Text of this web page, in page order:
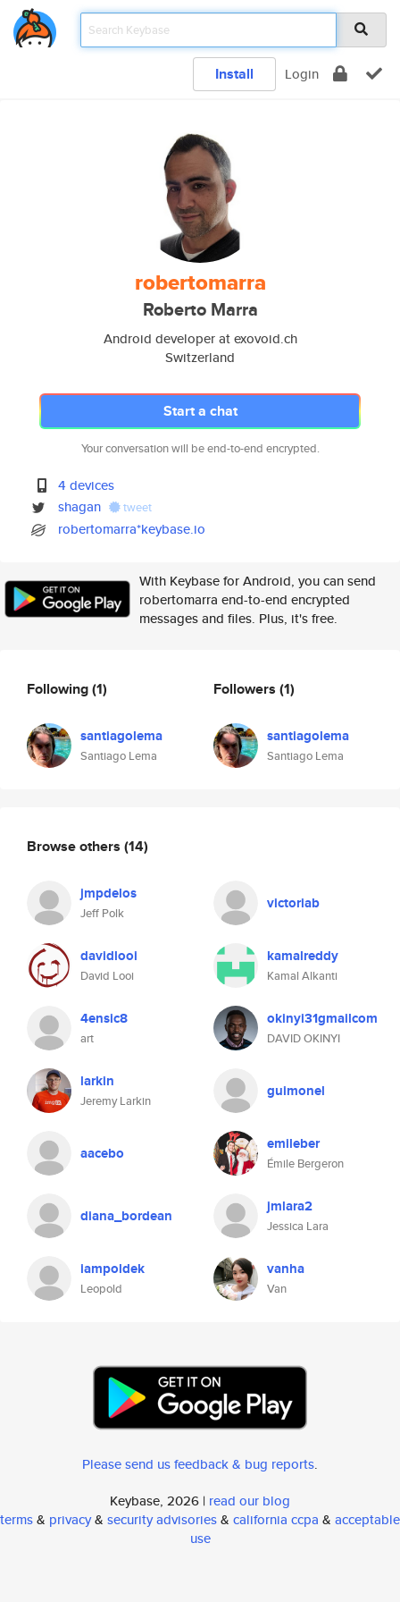
Install Login
robertomarra
Roberto Marra
Android developer at exovoid.ch
Switzerland
Start a chat
Your conversation will be end-to-end encrypted.
4 devices
shagan
tweet
robertomarra*keybase.io
With Keybase for Android, you can send
robertomarra end-to-end encrypted
messages and files. Plus, it's free.
Following(1)
santiagolema
Santiago Lema
Followers (1)
santiagolema
Santiago Lema
Browse others (14)
jmpdelos
Jeff Polk
victoriab
davidlooi
David Looi
kamalreddy
Kamal Alkanti
4ensic8
art
okinyi31gmailcom
DAVID OKINYI
larkin
Jeremy Larkin
guimonel
aacebo emileber
Émile Bergeron
diana_bordean jmlara2
Jessica Lara
iampoldek
Leopold
vanha
Van
Please send us feedback & bug reports.
Keybase, 2026 | read our blog
terms& privacy& security advisories& california ccpa & acceptable
use